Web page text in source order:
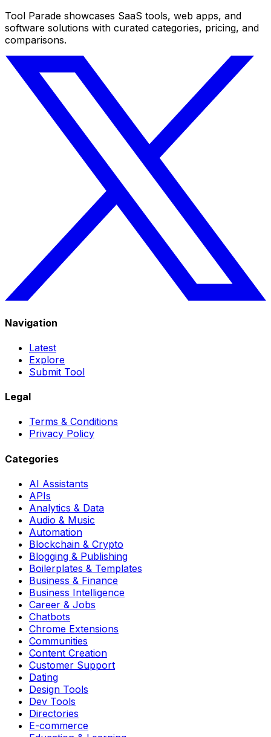
Tool Parade showcases SaaS tools, web apps, and
software solutions with curated categories, pricing, and
comparisons.
Navigation
Latest
Explore
Submit Tool
Legal
Terms & Conditions
Privacy Policy
Categories
AI Assistants
APIs
Analytics & Data
Audio & Music
Automation
Blockchain & Crypto
Blogging & Publishing
Boilerplates & Templates
Business & Finance
Business Intelligence
Career & Jobs
Chatbots
Chrome Extensions
Communities
Content Creation
Customer Support
Dating
Design Tools
Dev Tools
Directories
E-commerce